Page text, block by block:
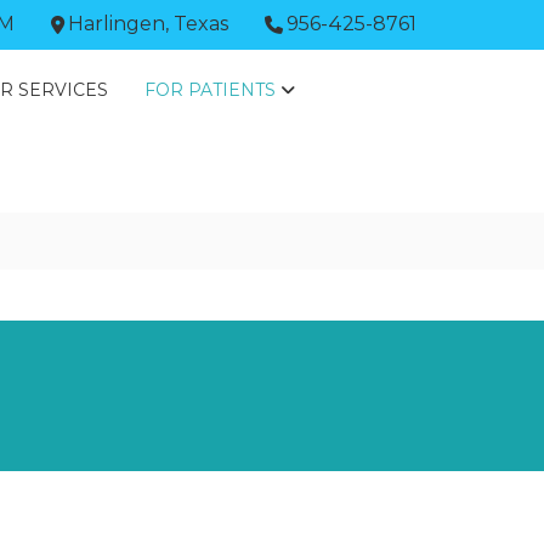
Harlingen, Texas 956-425-8761
SERVICES FOR PATIENTS